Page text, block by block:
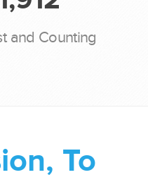
and Counting
To